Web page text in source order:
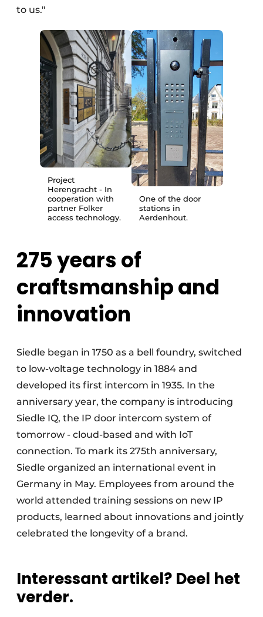
to us."
Project
Herengracht - In
cooperation with
partner Folker
access technology.
One of the door
stations in
Aerdenhout.
275 years of
craftsmanship and
innovation
Siedle began in 1750 as a bell foundry, switched
to low-voltage technology in 1884 and
developed its first intercom in 1935. In the
anniversary year, the company is introducing
Siedle IQ, the IP door intercom system of
tomorrow - cloud-based and with IoT
connection. To mark its 275th anniversary,
Siedle organized an international event in
Germany in May. Employees from around the
world attended training sessions on new IP
products, learned about innovations and jointly
celebrated the longevity of a brand.
Interessant artikel? Deel het
verder.